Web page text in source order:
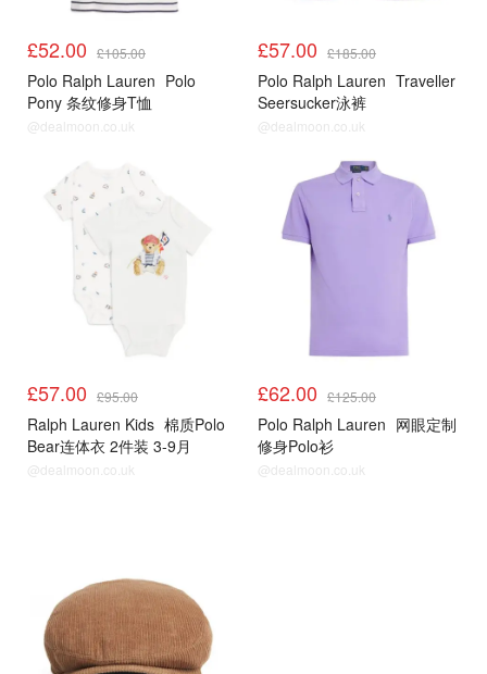
£52.00 £105.00
Polo Ralph Lauren Polo
Pony 条纹修身T恤
@dealmoon.co.uk
£57.00 £185.00
Polo Ralph Lauren Traveller
Seersucker泳裤
@dealmoon.co.uk
£57.00 £95.00
Ralph Lauren Kids 棉质Polo
Bear连体衣 2件装 3-9月
@dealmoon.co.uk
£62.00 £125.00
Polo Ralph Lauren 网眼定制
修身Polo衫
@dealmoon.co.uk